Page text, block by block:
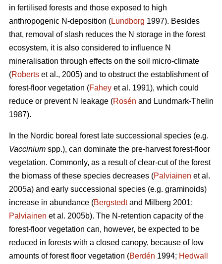
in fertilised forests and those exposed to high
anthropogenic N-deposition (Lundborg 1997). Besides
that, removal of slash reduces the N storage in the forest
ecosystem, it is also considered to influence N
mineralisation through effects on the soil micro-climate
(Roberts et al., 2005) and to obstruct the establishment of
forest-floor vegetation (Fahey et al. 1991), which could
reduce or prevent N leakage (Rosén and Lundmark-Thelin
1987).
In the Nordic boreal forest late successional species (e.g.
Vaccinium spp.), can dominate the pre-harvest forest-floor
vegetation. Commonly, as a result of clear-cut of the forest
the biomass of these species decreases (Palviainen et al.
2005a) and early successional species (e.g. graminoids)
increase in abundance (Bergstedtand Milberg 2001;
Palviainen et al. 2005b). The N-retention capacity of the
forest-floor vegetation can, however, be expected to be
reduced in forests with a closed canopy, because of low
amounts of forest floor vegetation (Berdén 1994; Hedwall